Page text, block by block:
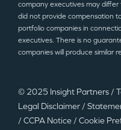
©2025
company executives may
did not provide compensation
portfolio companies in
executives. There is no
companies will produce similar
© 2025 Insight Partners /
Legal Disclaimer /
/ CCPA Notice / Cookie